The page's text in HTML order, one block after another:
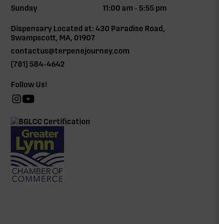
Sunday
11:00 am - 5:55 pm
Dispensary Located at: 430 Paradise Road,
Swampscott, MA, 01907
contactus@terpenejourney.com
(781) 584-4642
Follow Us!